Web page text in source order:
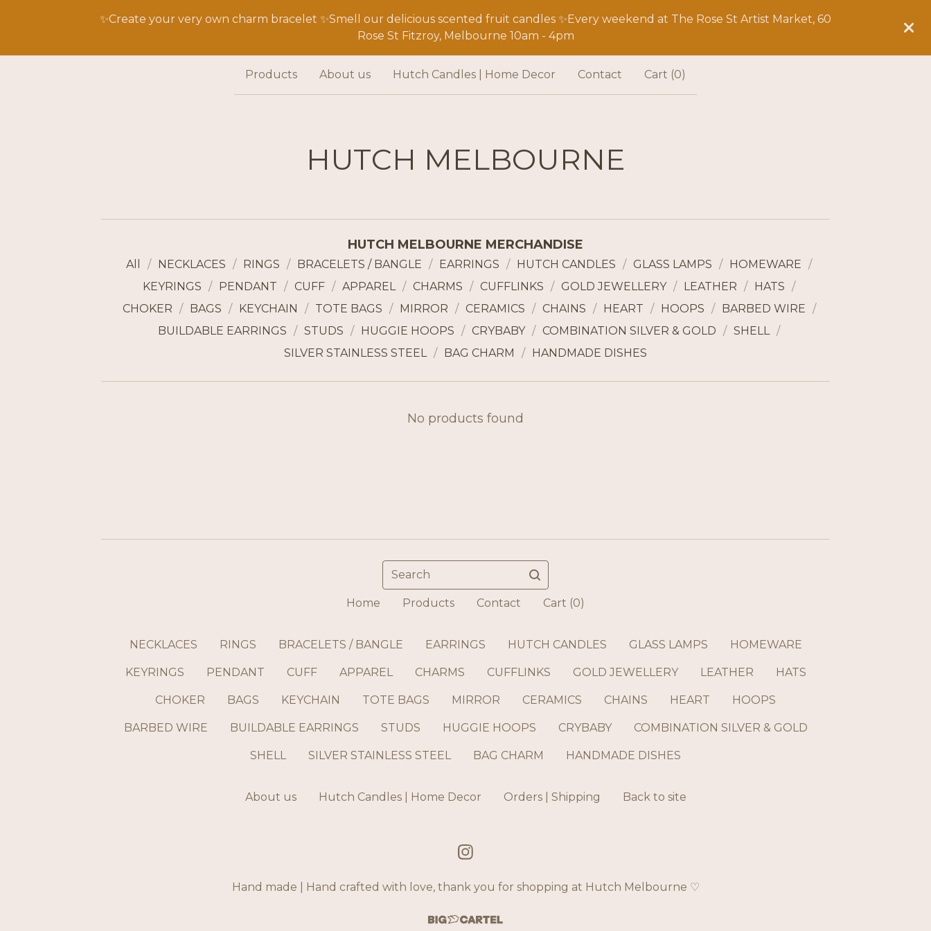
✨Create your very own charm bracelet ✨Smell our delicious scented fruit candles ✨Every weekend at The Rose St Artist Market, 60
Rose St Fitzroy, Melbourne 10am - 4pm
Products About us Hutch Candles | Home Decor Contact Cart (0)
HUTCH MELBOURNE
HUTCH MELBOURNE MERCHANDISE
All NECKLACES RINGS BRACELETS / BANGLE EARRINGS HUTCH CANDLES GLASS LAMPS
HOMEWARE
KEYRINGS
PENDANT CUFF APPAREL CHARMS CUFFLINKS GOLD JEWELLERY LEATHER
HATS
CHOKER
BAGS KEYCHAIN TOTE BAGS MIRROR CERAMICS CHAINS HEART HOOPS
BARBED WIRE
BUILDABLE EARRINGS
STUDS HUGGIE HOOPS CRYBABY COMBINATION SILVER & GOLD
SHELL
SILVER STAINLESS STEEL
BAG CHARM HANDMADE DISHES
No products found
Search
Home Products Contact Cart (0)
NECKLACES RINGS BRACELETS / BANGLE EARRINGS HUTCH CANDLES GLASS LAMPS HOMEWARE
KEYRINGS PENDANT CUFF APPAREL CHARMS CUFFLINKS GOLD JEWELLERY LEATHER HATS
CHOKER BAGS KEYCHAIN TOTE BAGS MIRROR CERAMICS CHAINS HEART HOOPS
BARBED WIRE BUILDABLE EARRINGS STUDS HUGGIE HOOPS CRYBABY COMBINATION SILVER & GOLD
SHELL SILVER STAINLESS STEEL BAG CHARM HANDMADE DISHES
About us Hutch Candles | Home Decor Orders | Shipping Back to site
Hand made | Hand crafted with love, thank you for shopping at Hutch Melbourne ♡